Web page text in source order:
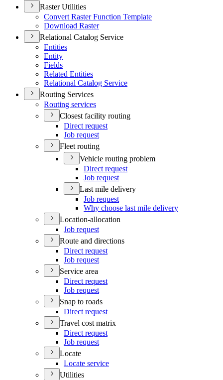
Raster Utilities
Convert Raster Function Template
Download Raster
Relational Catalog Service
Entities
Entity
Fields
Related Entities
Relational Catalog Service
Routing Services
Routing services
Closest facility routing
Direct request
Job request
Fleet routing
Vehicle routing problem
Direct request
Job request
Last mile delivery
Job request
Why choose last mile delivery
Location-allocation
Job request
Route and directions
Direct request
Job request
Service area
Direct request
Job request
Snap to roads
Direct request
Travel cost matrix
Direct request
Job request
Locate
Locate service
Utilities